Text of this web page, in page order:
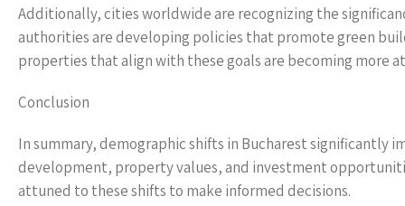
Additionally, cities worldwide are recognizing the
authorities are developing policies that promote green
properties that align with these goals are becoming more
Conclusion
In summary, demographic shifts in Bucharest significantly
development, property values, and investment
attuned to these shifts to make informed decisions.